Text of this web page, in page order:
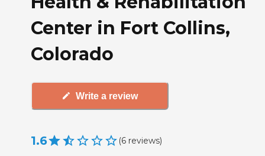
Center in Fort Collins,
Colorado
Write a review
1.6 (6 reviews)